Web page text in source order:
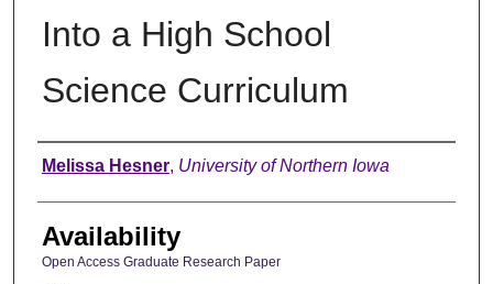
Into a High School
Science Curriculum
Author
Melissa Hesner, University of Northern Iowa
Availability
Open Access Graduate Research Paper